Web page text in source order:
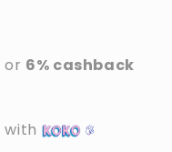
or 6% cashback
with